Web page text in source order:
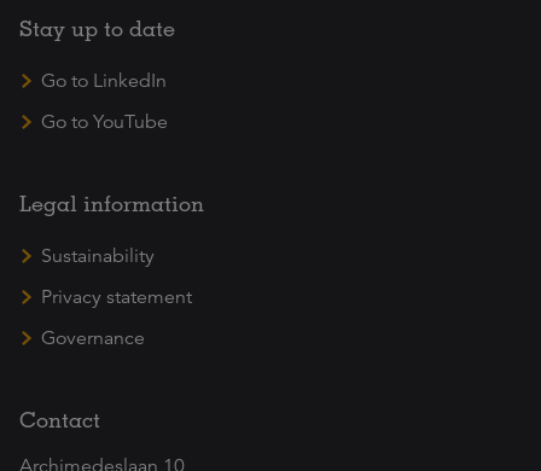
Stay up to date
Go to LinkedIn
Go to YouTube
Legal information
Sustainability
Privacy statement
Governance
Contact
Archimedeslaan 10